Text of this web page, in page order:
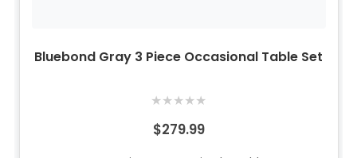
Bluebond Gray 3 Piece Occasional Table Set
★★★★★
$279.99